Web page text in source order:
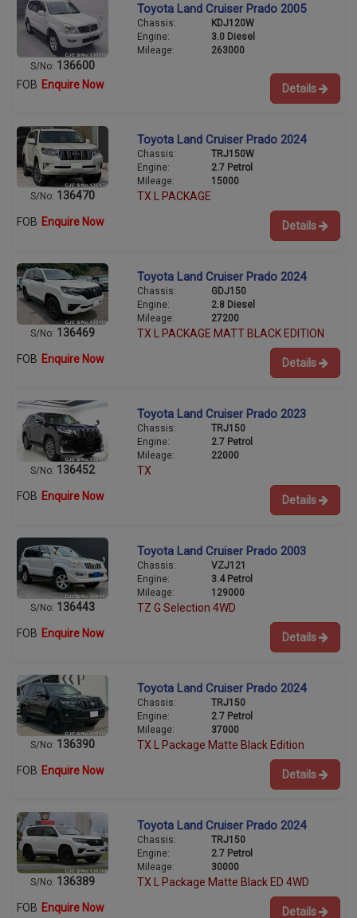
S/No: 136600
Toyota Land Cruiser Prado 2005
Chassis:
KDJ120W
Engine:
3.0 Diesel
Mileage:
263000
FOB Enquire Now Details
S/No: 136470
Toyota Land Cruiser Prado 2024
Chassis:
TRJ150W
Engine:
2.7 Petrol
Mileage:
15000
TX L PACKAGE
FOB Enquire Now Details
S/No: 136469
Toyota Land Cruiser Prado 2024
Chassis:
GDJ150
Engine:
2.8 Diesel
Mileage:
27200
TX L PACKAGE MATT BLACK EDITION
FOB Enquire Now Details
S/No: 136452
Toyota Land Cruiser Prado 2023
Chassis:
TRJ150
Engine:
2.7 Petrol
Mileage:
22000
TX
FOB Enquire Now Details
S/No: 136443
Toyota Land Cruiser Prado 2003
Chassis:
VZJ121
Engine:
3.4 Petrol
Mileage:
129000
TZ G Selection 4WD
FOB Enquire Now Details
S/No: 136390
Toyota Land Cruiser Prado 2024
Chassis:
TRJ150
Engine:
2.7 Petrol
Mileage:
37000
TX L Package Matte Black Edition
FOB Enquire Now Details
S/No: 136389
Toyota Land Cruiser Prado 2024
Chassis:
TRJ150
Engine:
2.7 Petrol
Mileage:
30000
TX L Package Matte Black ED 4WD
FOB Enquire Now Details